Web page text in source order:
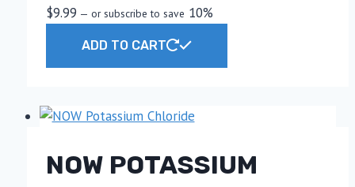
$9.99 — or subscribe to save 10%
ADD TO CART
NOW POTASSIUM